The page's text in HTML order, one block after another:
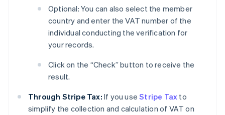
Optional: You can also select the member
country and enter the VAT number of the
individual conducting the verification for
your records.
Click on the “Check” button to receive the
result.
Through Stripe Tax: If you useStripe Tax to
simplify the collection and calculation of VAT on